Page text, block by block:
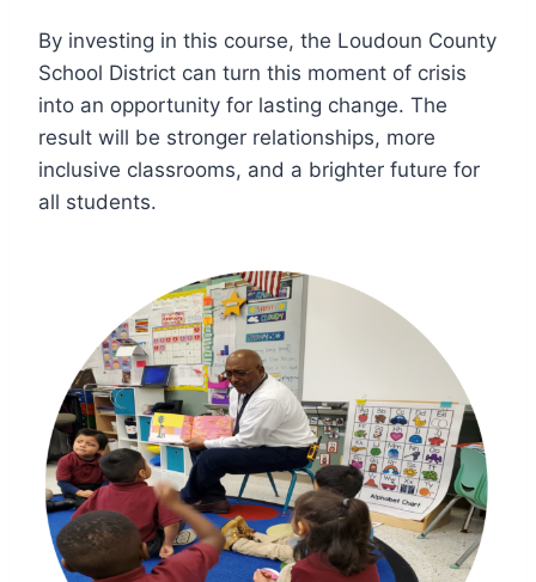
By investing in this course, the Loudoun County
School District can turn this moment of crisis
into an opportunity for lasting change. The
result will be stronger relationships, more
inclusive classrooms, and a brighter future for
all students.